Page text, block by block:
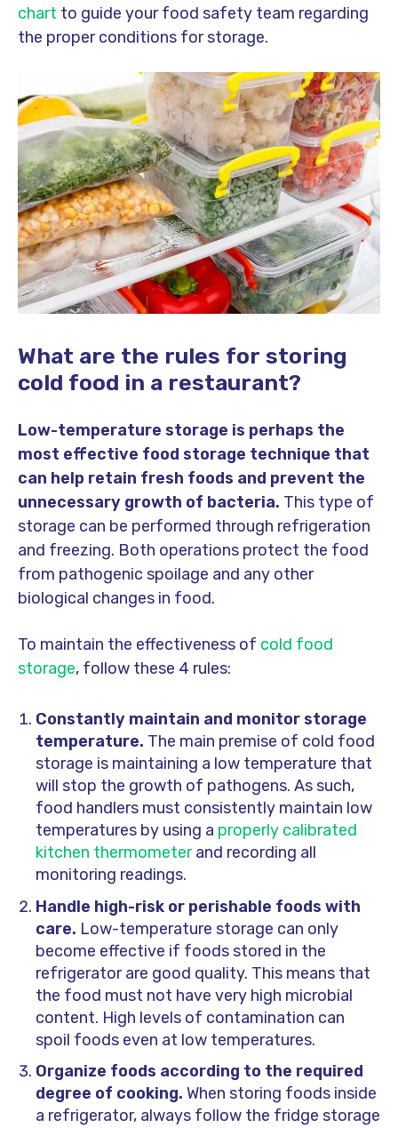
chart to guide your food safety team regarding
the proper conditions for storage.
What are the rules for storing
cold food in a restaurant?
Low-temperature storage is perhaps the
most effective food storage technique that
can help retain fresh foods and prevent the
unnecessary growth of bacteria. This type of
storage can be performed through refrigeration
and freezing. Both operations protect the food
from pathogenic spoilage and any other
biological changes in food.
To maintain the effectiveness of cold food
storage, follow these 4 rules:
Constantly maintain and monitor storage
temperature. The main premise of cold food
storage is maintaining a low temperature that
will stop the growth of pathogens. As such,
food handlers must consistently maintain low
temperatures by using a properly calibrated
kitchen thermometerand recording all
monitoring readings.
Handle high-risk or perishable foods with
care. Low-temperature storage can only
become effective if foods stored in the
refrigerator are good quality. This means that
the food must not have very high microbial
content. High levels of contamination can
spoil foods even at low temperatures.
Organize foods according to the required
degree of cooking. When storing foods inside
a refrigerator, always follow the fridge storage